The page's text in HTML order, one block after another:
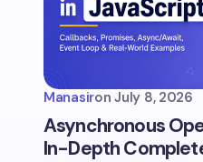
Manasiron July 8, 2026
Asynchronous
In-Depth